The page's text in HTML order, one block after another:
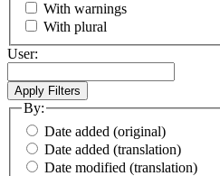
With warnings
With plural
User:
By:
Date added (original)
Date added (translation)
Date modified (translation)